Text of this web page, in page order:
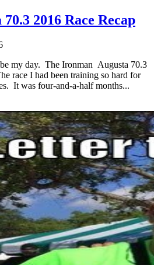
2016 Race Recap
my day. The Ironman Augusta 70.3
race I had been training so hard for
It was four-and-a-half months...